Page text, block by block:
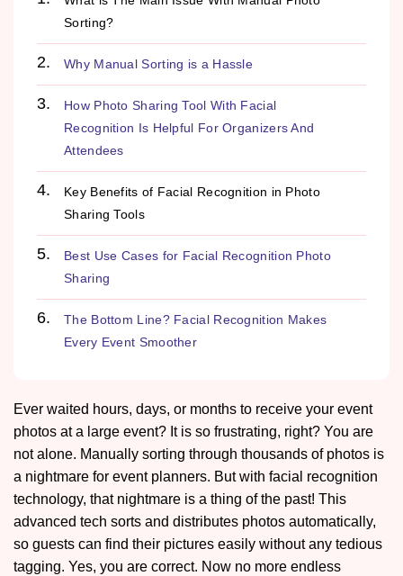
Sorting?
Why Manual Sorting is a Hassle
How Photo Sharing Tool With Facial
Recognition Is Helpful For Organizers And
Attendees
Key Benefits of Facial Recognition in Photo
Sharing Tools
Best Use Cases for Facial Recognition Photo
Sharing
The Bottom Line? Facial Recognition Makes
Every Event Smoother
Ever waited hours, days, or months to receive your event
photos at a large event? It is so frustrating, right? You are
not alone. Manually sorting through thousands of photos is
a nightmare for event planners. But with facial recognition
technology, that nightmare is a thing of the past! This
advanced tech sorts and distributes photos automatically,
so guests can find their pictures easily without any tedious
tagging. Yes, you are correct. Now no more endless